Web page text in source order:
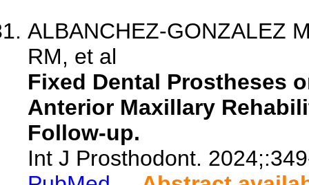
ALBANCHEZ-GONZALEZ
RM, et al
Fixed Dental Prostheses
Anterior Maxillary
Follow-up.
Int J Prosthodont.